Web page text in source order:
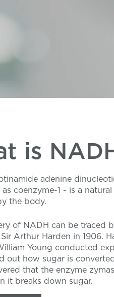
is
adenine
coenzyme-1 - is a
the body.
of NADH can be traced
Arthur Harden in 1906.
Young conducted
out how sugar is
that the enzyme
it breaks down sugar.